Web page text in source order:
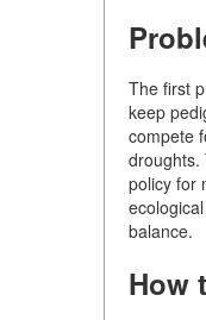
The first
keep
compete
droughts.
policy for
balance.
How